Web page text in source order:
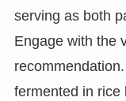
serving as both
Engage with the
fermented in rice